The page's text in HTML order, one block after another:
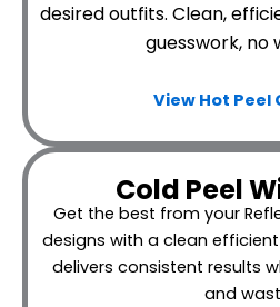
desired outfits. Clean,
guesswork, no
View Hot Peel
Cold Peel
Get the best from your
designs with a clean
delivers consistent results
and